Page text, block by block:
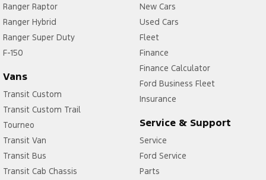
Ranger Raptor
Ranger Hybrid
Ranger Super Duty
F-150
Vans
Transit Custom
Transit Custom Trail
Tourneo
Transit Van
Transit Bus
Transit Cab Chassis
New Cars
Used Cars
Fleet
Finance
Finance Calculator
Ford Business Fleet
Insurance
Service & Support
Service
Ford Service
Parts